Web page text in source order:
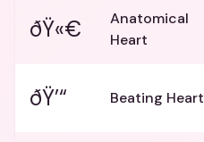
ðŸ«€
Anatomical
Heart
ðŸ’“ Beating Heart